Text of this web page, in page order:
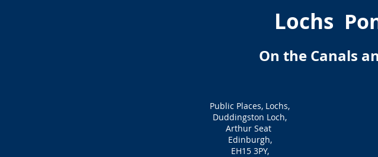
Lochs
On the Canals
Public Places, Lochs,
Duddingston Loch,
Arthur Seat
Edinburgh,
EH15 3PY,